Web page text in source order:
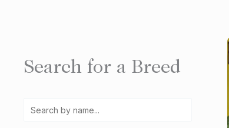
Search for a Breed